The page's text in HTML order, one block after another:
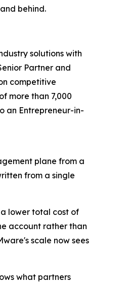
behind.
solutions with
Partner and
competitive
more than 7,000
an Entrepreneur-in-
plane from a
from a single
lower total cost of
account rather than
scale now sees
what partners